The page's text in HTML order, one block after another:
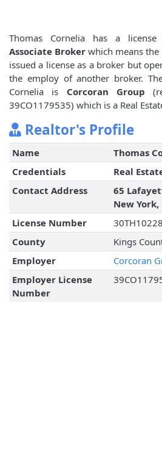
Thomas Cornelia has a
Associate Broker which means
issued a license as a broker but
the employ of another broker.
Cornelia is Corcoran Group
39CO1179535) which is a Real
Realtor's Profile
Name
Thomas
Credentials
Real
Contact Address
65
New York,
License Number
County
Kings
Employer
Corcoran
Employer License
Number